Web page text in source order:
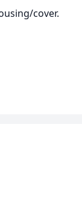
cover.